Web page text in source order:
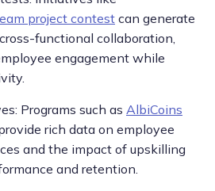
project contest can generate
functional collaboration,
engagement while
Programs such as AlbiCoins
rich data on employee
and the impact of upskilling
and retention.